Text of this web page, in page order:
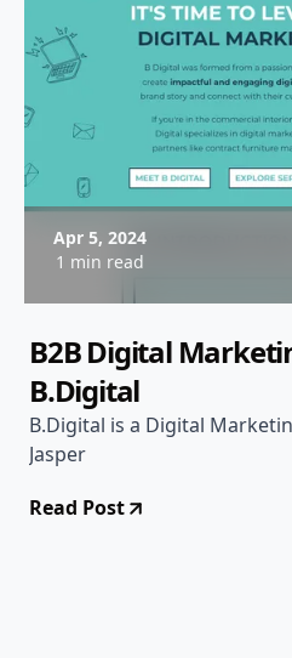
Apr 5, 2024
1 min read
B2B Digital
B.Digital
B.Digital is a Digital
Jasper
Read Post